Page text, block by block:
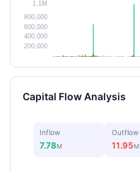
Capital Flow Analysis
Inflow
7.78M
Outflow
11.95M